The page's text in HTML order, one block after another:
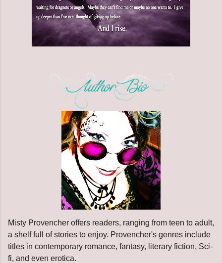
Misty Provencher offers readers, ranging from teen to adult,
a shelf full of stories to enjoy. Provencher's genres include
titles in contemporary romance, fantasy, literary fiction, Sci-
fi, and even erotica.